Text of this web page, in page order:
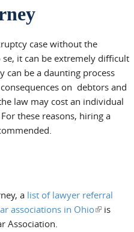
case without the
it can be extremely difficult
can be a daunting process
on debtors and
law may cost an individual
these reasons, hiring a
a list of lawyer referral
associations in Ohio(link is
is
Association.